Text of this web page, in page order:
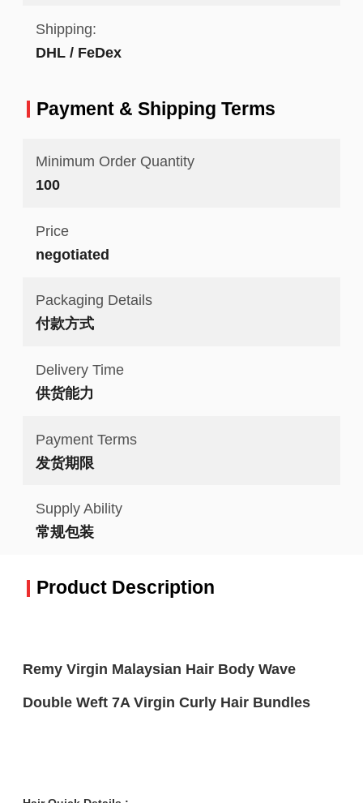
Shipping:
DHL / FeDex
Payment & Shipping Terms
Minimum Order Quantity
100
Price
negotiated
Packaging Details
付款方式
Delivery Time
供货能力
Payment Terms
发货期限
Supply Ability
常规包装
Product Description
Remy Virgin Malaysian Hair Body Wave
Double Weft 7A Virgin Curly Hair Bundles